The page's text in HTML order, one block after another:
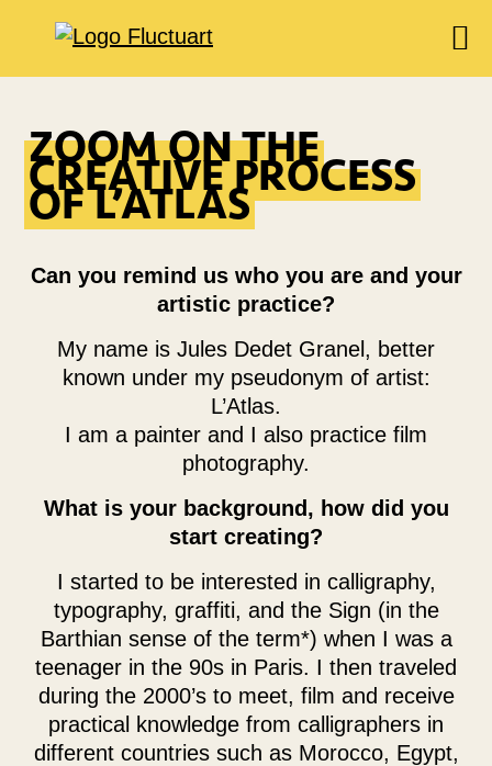
AGENDA
BOOKSHOP
FOOD & DRINK
RÉSERVER UNE TABLE
PRIVATISER FLUCTUART
ZOOM ON THE
CREATIVE PROCESS
OF L’ATLAS
Can you remind us who you are and your
artistic practice?
My name is Jules Dedet Granel, better
known under my pseudonym of artist:
L’Atlas.
I am a painter and I also practice film
photography.
What is your background, how did you
start creating?
I started to be interested in calligraphy,
typography, graffiti, and the Sign (in the
Barthian sense of the term*) when I was a
teenager in the 90s in Paris. I then traveled
during the 2000’s to meet, film and receive
practical knowledge from calligraphers in
different countries such as Morocco, Egypt,